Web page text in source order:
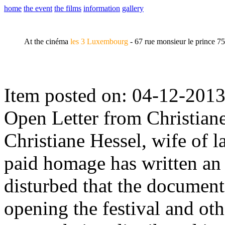
home the event the films information gallery
At the cinéma les 3 Luxembourg - 67 rue monsieur le prince
Item posted on: 04-12-
Open Letter from
Christiane Hessel, wife of
paid homage has written
disturbed that the
opening the festival and